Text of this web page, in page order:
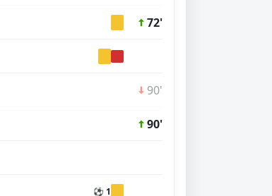
72'
90'
90'
⚽ 1